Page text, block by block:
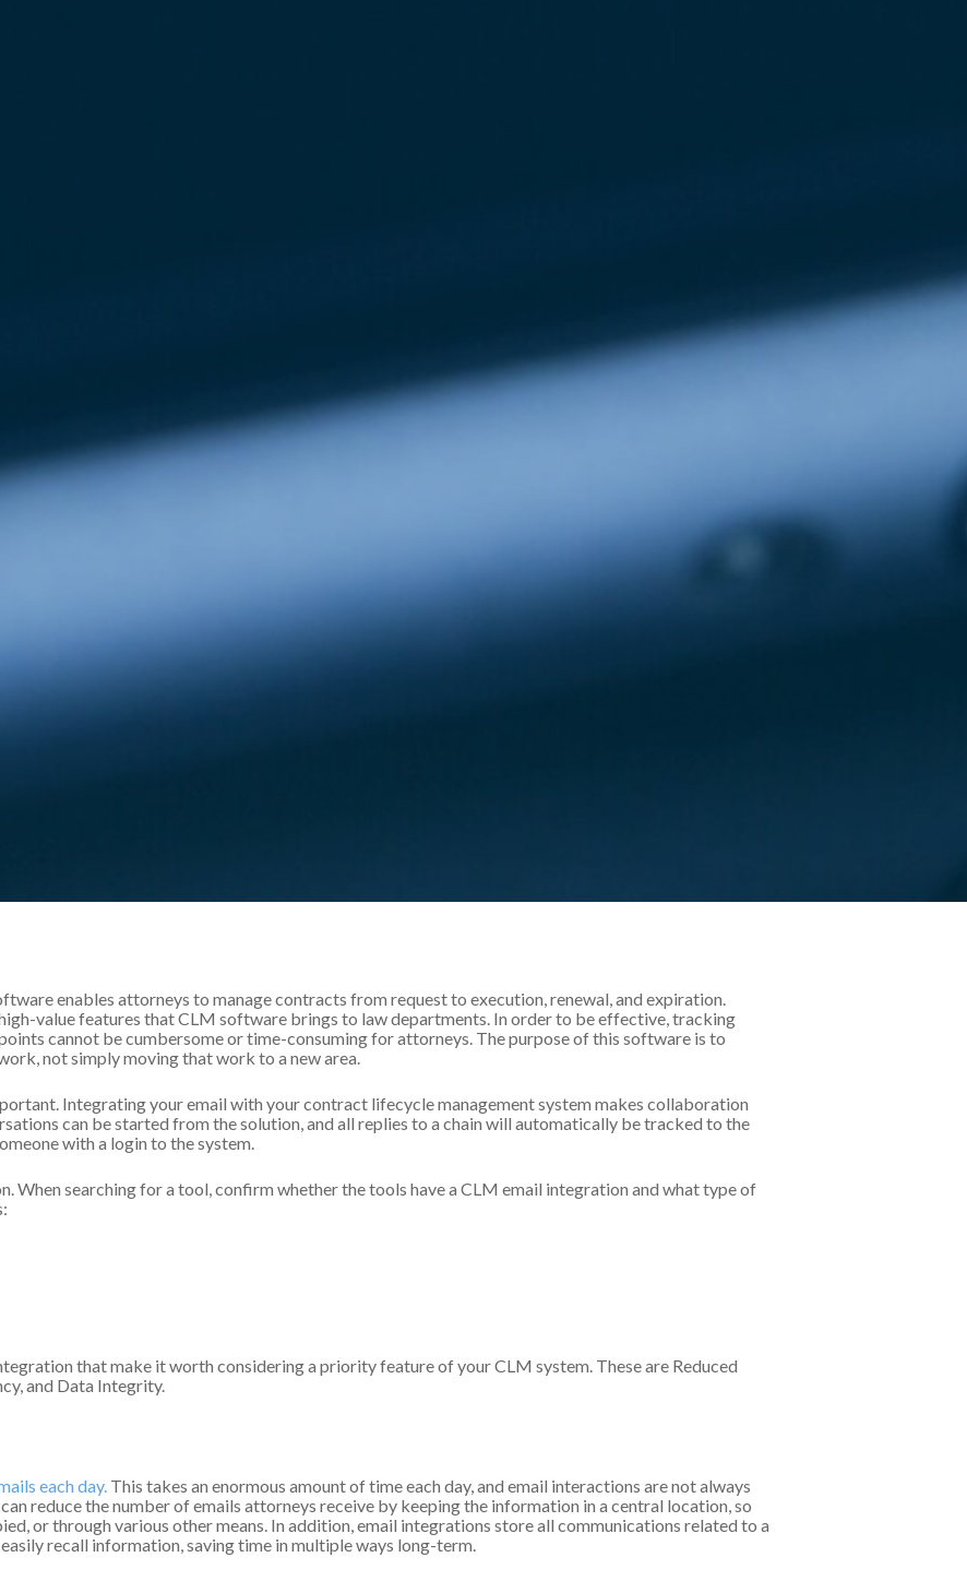
enables attorneys to manage contracts from request to execution, renewal, and expiration.
value features that CLM software brings to law departments. In order to be effective, tracking
cannot be cumbersome or time-consuming for attorneys. The purpose of this software is to
not simply moving that work to a new area.
Integrating your email with your contract lifecycle management system makes collaboration
can be started from the solution, and all replies to a chain will automatically be tracked to the
with a login to the system.
When searching for a tool, confirm whether the tools have a CLM email integration and what type of
that make it worth considering a priority feature of your CLM system. These are Reduced
and Data Integrity.
each day. This takes an enormous amount of time each day, and email interactions are not always
reduce the number of emails attorneys receive by keeping the information in a central location, so
or through various other means. In addition, email integrations store all communications related to a
recall information, saving time in multiple ways long-term.